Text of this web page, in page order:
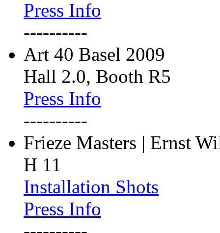
Press Info
----------
Art 40 Basel 2009
Hall 2.0, Booth R5
Press Info
----------
Frieze Masters | Ernst
H 11
Installation Shots
Press Info